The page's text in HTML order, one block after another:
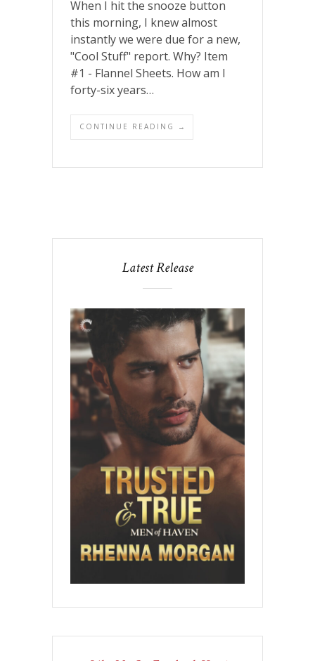
When I hit the snooze button
this morning, I knew almost
instantly we were due for a new,
"Cool Stuff" report. Why? Item
#1 - Flannel Sheets. How am I
forty-six years…
CONTINUE READING →
Latest Release